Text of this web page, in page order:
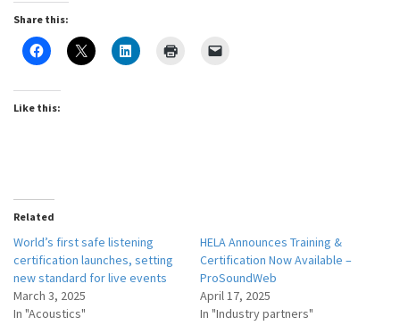
Share this:
Like this:
Related
World’s first safe listening
certification launches, setting
new standard for live events
March 3, 2025
In "Acoustics"
HELA Announces Training &
Certification Now Available –
ProSoundWeb
April 17, 2025
In "Industry partners"